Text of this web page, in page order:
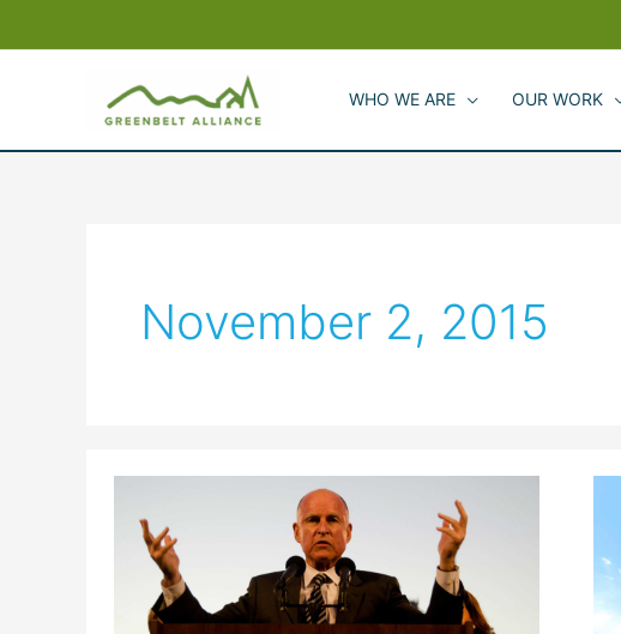
to
WHO WE ARE OUR WORK
November 2, 2015
California
Legislative
Session
Wrap-